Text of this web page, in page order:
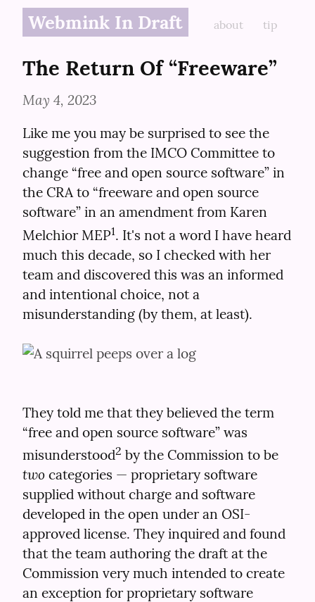
Webmink In Draft about tip
The Return Of “Freeware”
May 4, 2023
Like me you may be surprised to see the
suggestion from the IMCO Committee to
change “free and open source software” in
the CRA to “freeware and open source
software” in an amendment from Karen
Melchior MEP1. It's not a word I have heard
much this decade, so I checked with her
team and discovered this was an informed
and intentional choice, not a
misunderstanding (by them, at least).
They told me that they believed the term
“free and open source software” was
misunderstood2
two categories — proprietary software
supplied without charge and software
developed in the open under an OSI-
approved license. They inquired and found
that the team authoring the draft at the
Commission very much intended to create
an exception for proprietary software